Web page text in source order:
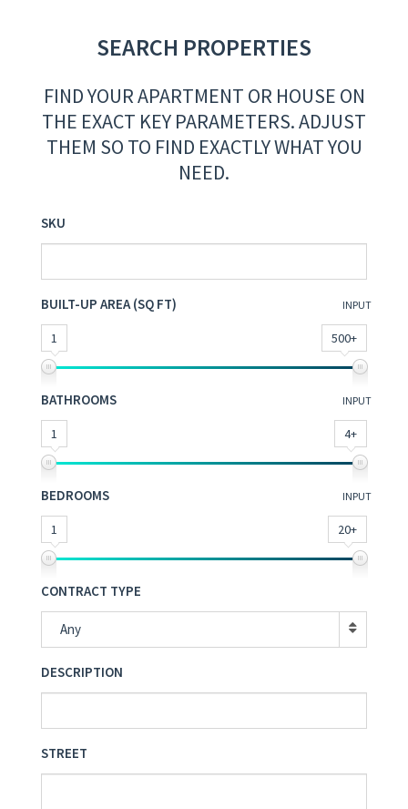
SEARCH PROPERTIES
FIND YOUR APARTMENT OR HOUSE ON
THE EXACT KEY PARAMETERS. ADJUST
THEM SO TO FIND EXACTLY WHAT YOU
NEED.
SKU
BUILT-UP AREA (SQ FT) INPUT
1 500+
BATHROOMS INPUT
1 4+
BEDROOMS INPUT
1 20+
CONTRACT TYPE
Any
DESCRIPTION
STREET